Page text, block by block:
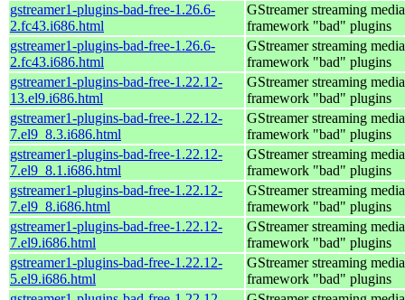
gstreamer1-plugins-bad-free-1.26.6-
2.fc43.i686.html
GStreamer streaming media
framework "bad" plugins
gstreamer1-plugins-bad-free-1.26.6-
2.fc43.i686.html
GStreamer streaming media
framework "bad" plugins
gstreamer1-plugins-bad-free-1.22.12-
13.el9.i686.html
GStreamer streaming media
framework "bad" plugins
gstreamer1-plugins-bad-free-1.22.12-
7.el9_8.3.i686.html
GStreamer streaming media
framework "bad" plugins
gstreamer1-plugins-bad-free-1.22.12-
7.el9_8.1.i686.html
GStreamer streaming media
framework "bad" plugins
gstreamer1-plugins-bad-free-1.22.12-
7.el9_8.i686.html
GStreamer streaming media
framework "bad" plugins
gstreamer1-plugins-bad-free-1.22.12-
7.el9.i686.html
GStreamer streaming media
framework "bad" plugins
gstreamer1-plugins-bad-free-1.22.12-
5.el9.i686.html
GStreamer streaming media
framework "bad" plugins